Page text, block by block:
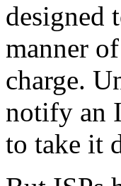
designed
manner
charge.
notify an
to take it